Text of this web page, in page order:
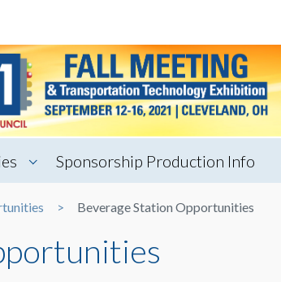
Sponsorship Production Info
Beverage Station Opportunities